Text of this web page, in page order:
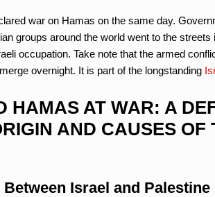
war on Hamas on the same day.
groups around the world went to the streets
occupation. Take note that the armed
overnight. It is part of the longstanding
HAMAS AT WAR: A
AND CAUSES OF
Israel and Palestine